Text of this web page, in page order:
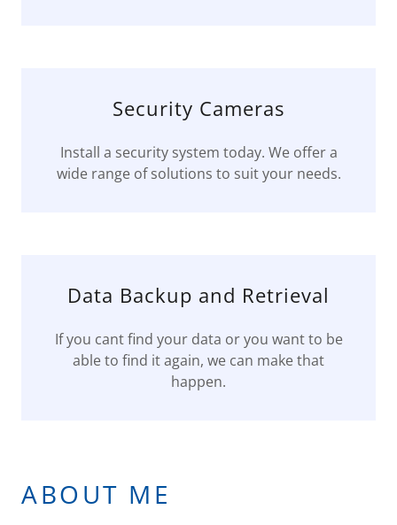
Security Cameras
Install a security system today. We offer a
wide range of solutions to suit your needs.
Data Backup and Retrieval
If you cant find your data or you want to be
able to find it again, we can make that
happen.
ABOUT ME